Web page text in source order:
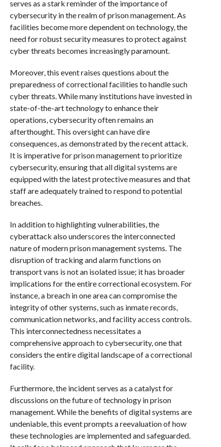
serves as a stark reminder of the importance of
cybersecurity in the realm of prison management. As
facilities become more dependent on technology, the
need for robust security measures to protect against
cyber threats becomes increasingly paramount.
Moreover, this event raises questions about the
preparedness of correctional facilities to handle such
cyber threats. While many institutions have invested in
state-of-the-art technology to enhance their
operations, cybersecurity often remains an
afterthought. This oversight can have dire
consequences, as demonstrated by the recent attack.
It is imperative for prison management to prioritize
cybersecurity, ensuring that all digital systems are
equipped with the latest protective measures and that
staff are adequately trained to respond to potential
breaches.
In addition to highlighting vulnerabilities, the
cyberattack also underscores the interconnected
nature of modern prison management systems. The
disruption of tracking and alarm functions on
transport vans is not an isolated issue; it has broader
implications for the entire correctional ecosystem. For
instance, a breach in one area can compromise the
integrity of other systems, such as inmate records,
communication networks, and facility access controls.
This interconnectedness necessitates a
comprehensive approach to cybersecurity, one that
considers the entire digital landscape of a correctional
facility.
Furthermore, the incident serves as a catalyst for
discussions on the future of technology in prison
management. While the benefits of digital systems are
undeniable, this event prompts a reevaluation of how
these technologies are implemented and safeguarded.